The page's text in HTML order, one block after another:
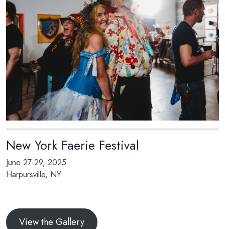
New York Faerie Festival
June 27-29, 2025
Harpursville, NY
View the Gallery